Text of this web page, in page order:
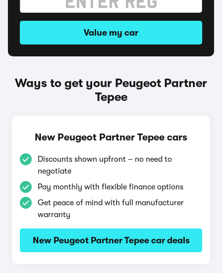
Value my car
Ways to get your Peugeot Partner
Tepee
New Peugeot Partner Tepee cars
Discounts shown upfront – no need to
negotiate
Pay monthly with flexible finance options
Get peace of mind with full manufacturer
warranty
New Peugeot Partner Tepee car deals